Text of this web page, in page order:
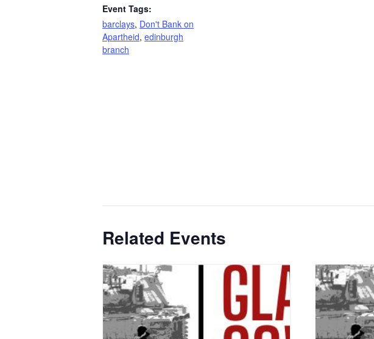
Event Tags:
barclays, Don't Bank on
Apartheid, edinburgh
branch
Related Events